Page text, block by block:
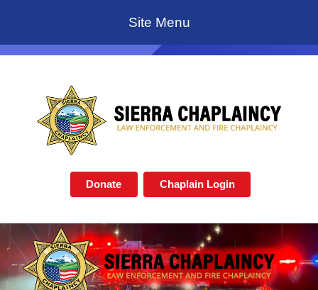
Site Menu
Donate Chaplain Login